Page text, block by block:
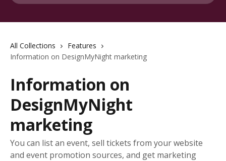
All Collections
Features
Information on DesignMyNight marketing
Information on
DesignMyNight
marketing
You can list an event, sell tickets from your website
and event promotion sources, and get marketing